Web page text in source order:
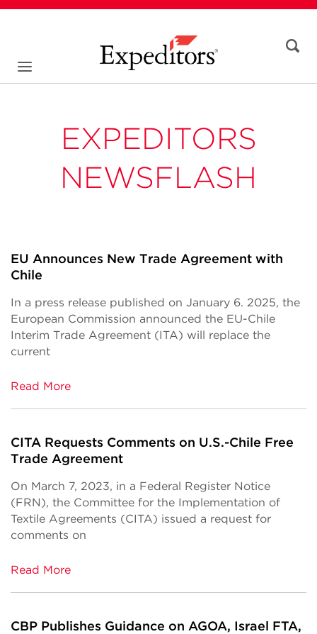
EXPEDITORS
NEWSFLASH
EU Announces New Trade Agreement with
Chile
In a press release published on January 6. 2025, the
European Commission announced the EU-Chile
Interim Trade Agreement (ITA) will replace the
current
Read More
CITA Requests Comments on U.S.-Chile Free
Trade Agreement
On March 7, 2023, in a Federal Register Notice
(FRN), the Committee for the Implementation of
Textile Agreements (CITA) issued a request for
comments on
Read More
CBP Publishes Guidance on AGOA, Israel FTA,